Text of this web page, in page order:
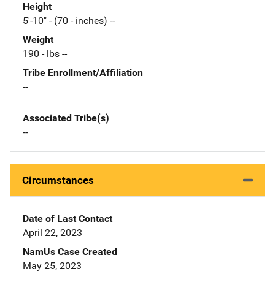
Height
5'-10" - (70 - inches) --
Weight
190 - lbs --
Tribe Enrollment/Affiliation
--
Associated Tribe(s)
--
Circumstances
Date of Last Contact
April 22, 2023
NamUs Case Created
May 25, 2023